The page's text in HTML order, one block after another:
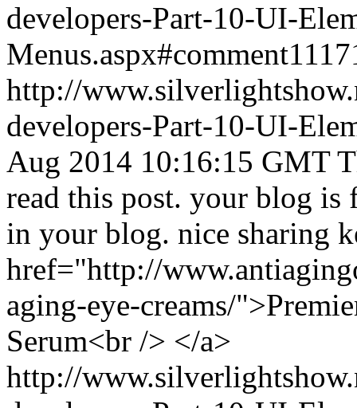
developers-Part-10-UI-
http://
developers-Part-10-UI-
Aug 2014 10:16:15 GMT
read this post. your blog is
in your blog. nice sharing
href="http://
aging-eye-creams/
Serum<br /> </a>
http://